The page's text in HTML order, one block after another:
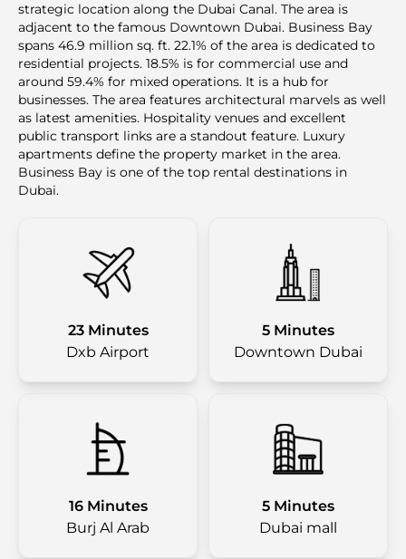
strategic location along the Dubai Canal. The area is
adjacent to the famous Downtown Dubai. Business Bay
spans 46.9 million sq. ft. 22.1% of the area is dedicated to
residential projects. 18.5% is for commercial use and
around 59.4% for mixed operations. It is a hub for
businesses. The area features architectural marvels as well
as latest amenities. Hospitality venues and excellent
public transport links are a standout feature. Luxury
apartments define the property market in the area.
Business Bay is one of the top rental destinations in
Dubai.
23 Minutes
Dxb Airport
5 Minutes
Downtown Dubai
16 Minutes
Burj Al Arab
5 Minutes
Dubai mall